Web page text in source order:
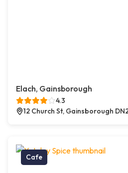
Elach, Gainsborough
4.3
12 Church St, Gainsborough
Cafe